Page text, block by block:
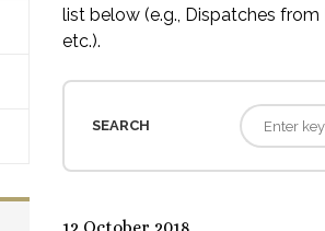
list below (e.g., Dispatches
etc.).
SEARCH